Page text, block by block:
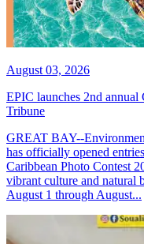
August 03, 2026
EPIC launches 2nd annual
Tribune
GREAT BAY--
has officially opened
Caribbean Photo Contest
vibrant culture and natural
August 1 through August...